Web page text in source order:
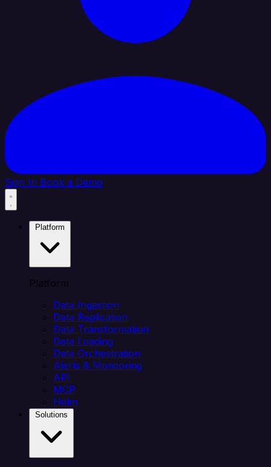
Sign In Book a Demo
Platform
Data Ingestion
Data Replication
Data Transformation
Data Loading
Data Orchestration
Alerts & Monitoring
API
MCP
Helm